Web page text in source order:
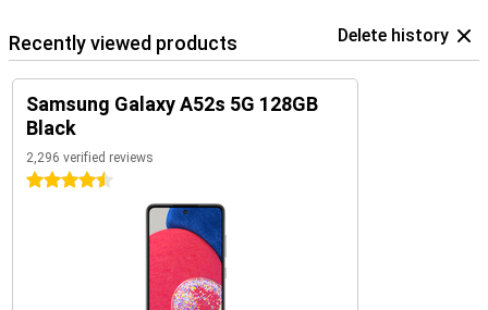
Recently viewed products Delete history
Samsung Galaxy A52s 5G 128GB
Black
2,296 verified reviews
4.5 stars